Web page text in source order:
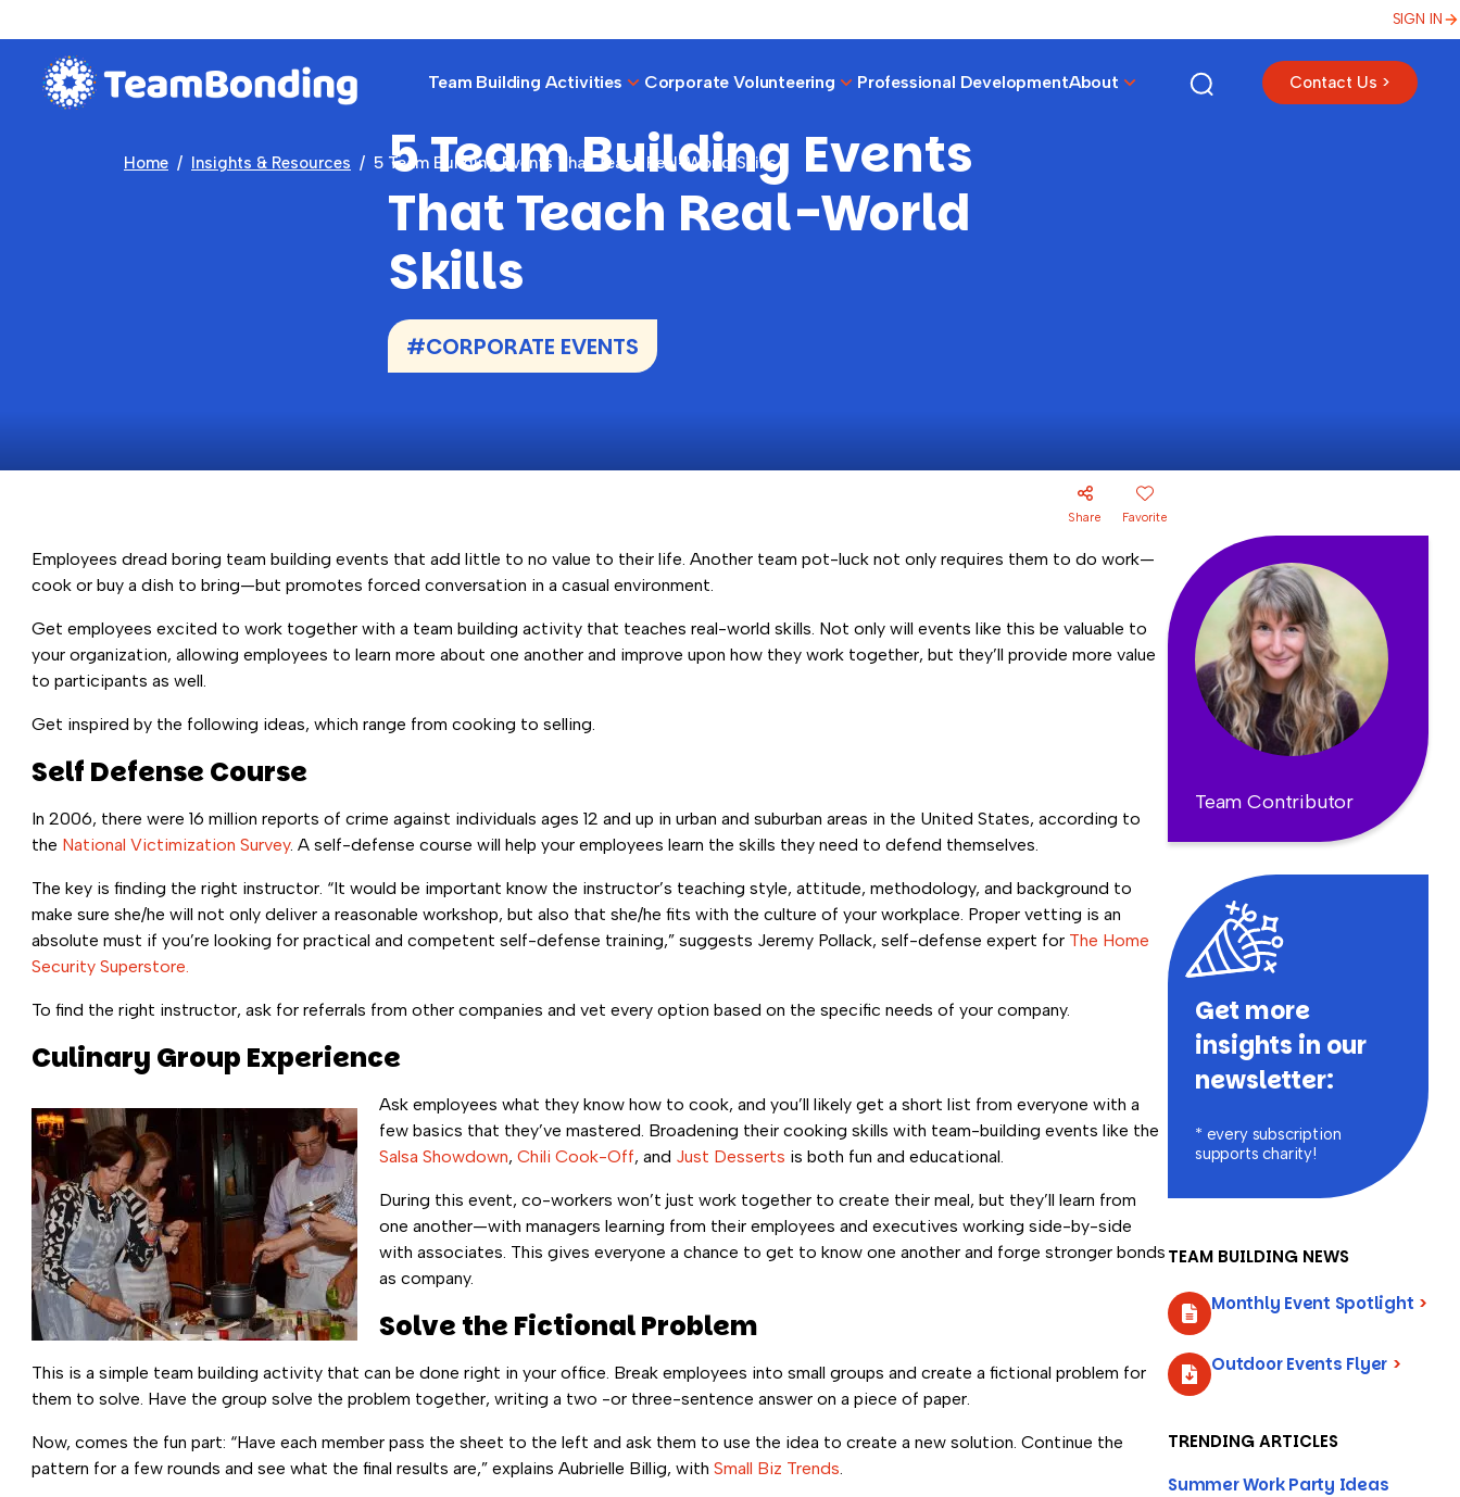
SIGN IN
Team Building Activities Corporate Volunteering Professional DevelopmentAbout Contact Us >
Home Insights & Resources 5 Team Building Events That Teach Real-World Skills
5 Team Building Events
That Teach Real-World
Skills
#CORPORATE EVENTS
Share Favorite
Employees dread boring team building events that add little to no value to their life. Another team pot-luck not only requires them to do work—
cook or buy a dish to bring—but promotes forced conversation in a casual environment.
Get employees excited to work together with a team building activity that teaches real-world skills. Not only will events like this be valuable to
your organization, allowing employees to learn more about one another and improve upon how they work together, but they’ll provide more value
to participants as well.
Get inspired by the following ideas, which range from cooking to selling.
Self Defense Course
In 2006, there were 16 million reports of crime against individuals ages 12 and up in urban and suburban areas in the United States, according to
the National Victimization Survey. A self-defense course will help your employees learn the skills they need to defend themselves.
The key is finding the right instructor. “It would be important know the instructor’s teaching style, attitude, methodology, and background to
make sure she/he will not only deliver a reasonable workshop, but also that she/he fits with the culture of your workplace. Proper vetting is an
absolute must if you’re looking for practical and competent self-defense training,” suggests Jeremy Pollack, self-defense expert for The Home
Security Superstore.
To find the right instructor, ask for referrals from other companies and vet every option based on the specific needs of your company.
Culinary Group Experience
Ask employees what they know how to cook, and you’ll likely get a short list from everyone with a
few basics that they’ve mastered. Broadening their cooking skills with team-building events like the
Salsa Showdown, Chili Cook-Off, and Just Desserts is both fun and educational.
During this event, co-workers won’t just work together to create their meal, but they’ll learn from
one another—with managers learning from their employees and executives working side-by-side
with associates. This gives everyone a chance to get to know one another and forge stronger bonds
as company.
Solve the Fictional Problem
This is a simple team building activity that can be done right in your office. Break employees into small groups and create a fictional problem for
them to solve. Have the group solve the problem together, writing a two -or three-sentence answer on a piece of paper.
Now, comes the fun part: “Have each member pass the sheet to the left and ask them to use the idea to create a new solution. Continue the
pattern for a few rounds and see what the final results are,” explains Aubrielle Billig, with Small Biz Trends.
Team Contributor
Get more
insights in our
newsletter:
* every subscription
supports charity!
TEAM BUILDING NEWS
Monthly Event Spotlight >
Outdoor Events Flyer >
TRENDING ARTICLES
Summer Work Party Ideas